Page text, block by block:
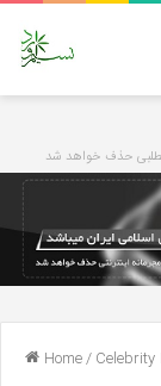
حذف خواهد شد
Home/Celebrity